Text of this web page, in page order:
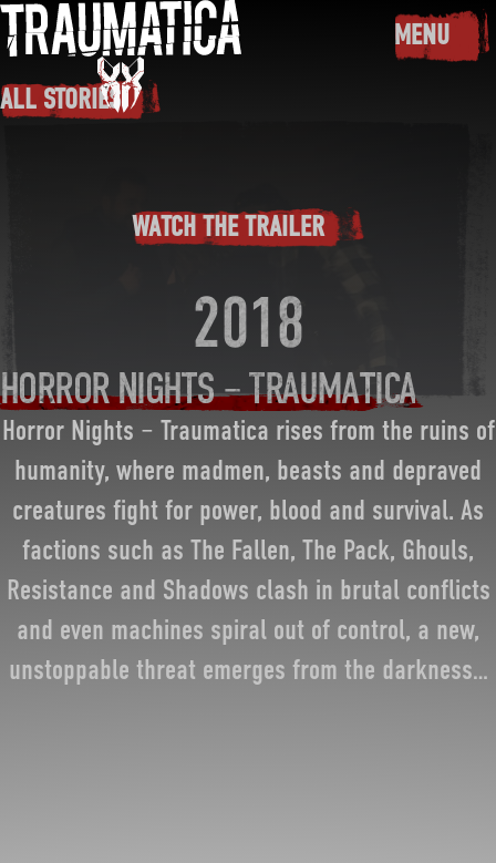
Skip to main content
MENU
ALL STORIES
2018
HORROR NIGHTS – TRAUMATICA
Horror Nights – Traumatica rises from the ruins of
humanity, where madmen, beasts and depraved
creatures fight for power, blood and survival. As
factions such as The Fallen, The Pack, Ghouls,
Resistance and Shadows clash in brutal conflicts
and even machines spiral out of control, a new,
unstoppable threat emerges from the darkness…
WATCH THE TRAILER